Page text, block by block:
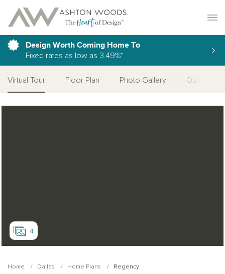
Design Worth Coming Home To
Fixed rates as low as 3.49%*
Virtual Tour Floor Plan Photo Gallery Quick
4
Home Dallas Home Plans Regency